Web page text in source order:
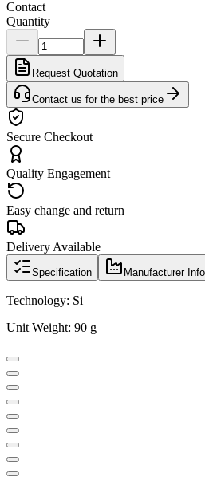
Contact
Quantity
Request Quotation
Contact us for the best price
Secure Checkout
Quality Engagement
Easy change and return
Delivery Available
Specification Manufacturer
Technology: Si
Unit Weight: 90 g